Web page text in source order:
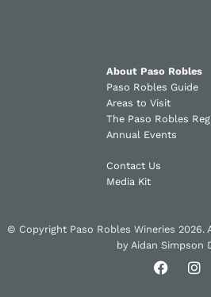
About Paso Robles
Paso Robles Guide
Areas to Visit
The Paso Robles
Annual Events
Contact Us
Media Kit
© Copyright Paso Robles Wineries 2026.
by Aidan Simpson